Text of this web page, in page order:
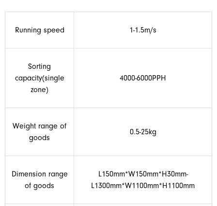
Running speed 1-1.5m/s
Sorting
capacity(single
zone)
4000-6000PPH
Weight range of
goods
0.5-25kg
Dimension range
of goods
L150mm*W150mm*H30mm-
L1300mm*W1100mm*H1100mm